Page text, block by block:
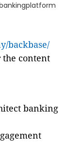
backbase/
the content
banking